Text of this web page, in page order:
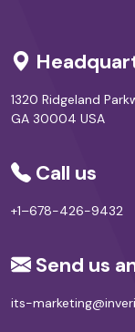
1320 Ridgeland
GA 30004 USA
Call us
+1–678-426-9432
Send us
its-